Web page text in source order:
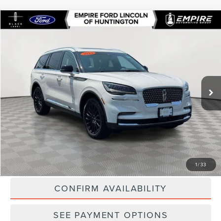
1/33
2023LINCOLN AVIATORRESERVE
5LM5J7XC7PGL15738Stock: U7472TModel:
In-Stock 18,810 mi Ext.
$46,071
Less
Market Value
$48,789
Doc Fee $175
Empire Price $46,071
CLICK TO CALL
CONFIRM AVAILABILITY
SEE PAYMENT OPTIONS
Compare Vehicle